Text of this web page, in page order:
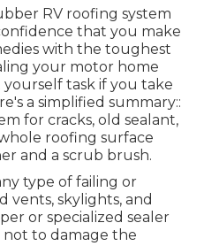
RV roofing system
that you make
with the toughest
your motor home
yourself task if you take
a simplified summary::
for cracks, old sealant,
roofing surface
and a scrub brush.
type of failing or
vents, skylights, and
or specialized sealer
to damage the